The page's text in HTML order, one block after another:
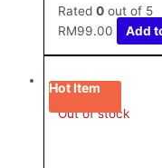
Rated 0 out of 5
RM99.00 Add
Hot Item
Out of stock